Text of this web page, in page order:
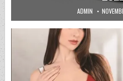
AUTHOR:
ADMIN